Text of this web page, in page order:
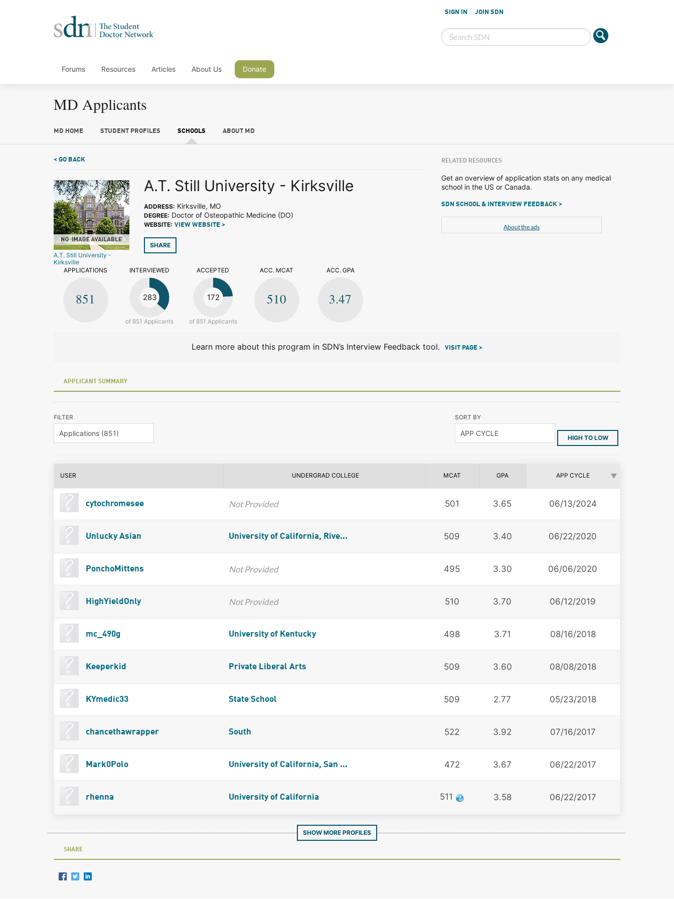
SIGN IN JOIN SDN
Forums Resources Articles About Us Donate
MD Applicants
MD HOME STUDENT PROFILES SCHOOLS ABOUT MD
< GO BACK
A.T. Still University -
Kirksville
A.T. Still University - Kirksville
ADDRESS: Kirksville, MO
DEGREE: Doctor of Osteopathic Medicine (DO)
WEBSITE: VIEW WEBSITE >
SHARE
APPLICATIONS
851
INTERVIEWED
283
of 851 Applicants
ACCEPTED
172
of 851 Applicants
ACC. MCAT
510
ACC. GPA
3.47
RELATED RESOURCES
Get an overview of application stats on any medical
school in the US or Canada.
SDN SCHOOL & INTERVIEW FEEDBACK >
About the ads
Learn more about this program in SDN’s Interview Feedback tool. VISIT PAGE >
APPLICANT SUMMARY
FILTER SORT BY
HIGH TO LOW
USER UNDERGRAD COLLEGE MCAT GPA APP CYCLE
cytochromesee Not Provided 501 3.65 06/13/2024
Unlucky Asian University of California, Rive... 509 3.40 06/22/2020
PonchoMittens Not Provided 495 3.30 06/06/2020
HighYieldOnly Not Provided 510 3.70 06/12/2019
mc_490g University of Kentucky 498 3.71 08/16/2018
Keeperkid Private Liberal Arts 509 3.60 08/08/2018
KYmedic33 State School 509 2.77 05/23/2018
chancethawrapper South 522 3.92 07/16/2017
Mark0Polo University of California, San ... 472 3.67 06/22/2017
rhenna University of California 511 3.58 06/22/2017
SHOW MORE PROFILES
SHARE